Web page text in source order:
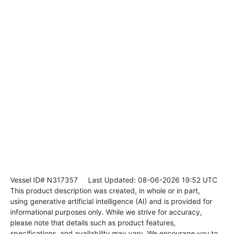
Vessel ID# N317357 Last Updated: 08-06-2026 19:52 UTC
This product description was created, in whole or in part,
using generative artificial intelligence (AI) and is provided for
informational purposes only. While we strive for accuracy,
please note that details such as product features,